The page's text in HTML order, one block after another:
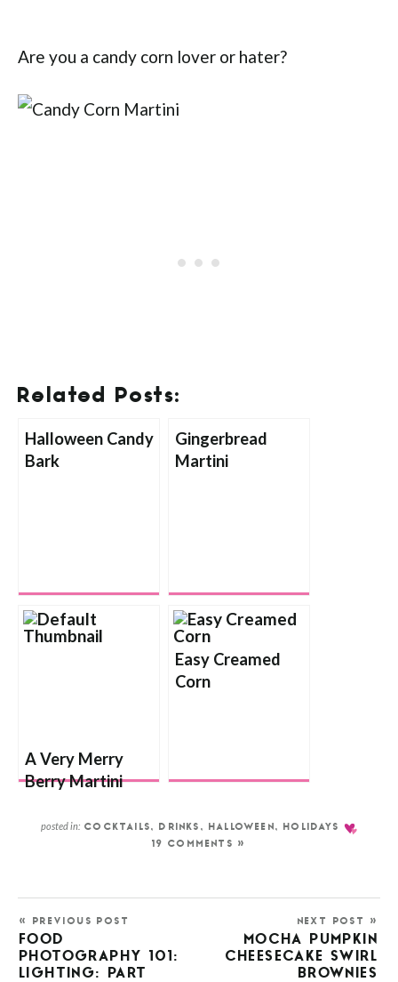
Are you a candy corn lover or hater?
Related Posts:
Halloween Candy
Bark
Gingerbread
Martini
A Very Merry
Berry Martini
Easy Creamed
Corn
posted in: COCKTAILS, DRINKS , HALLOWEEN, HOLIDAYS
19 COMMENTS »
« PREVIOUS POST
FOOD
PHOTOGRAPHY 101:
LIGHTING: PART
NEXT POST »
MOCHA PUMPKIN
CHEESECAKE SWIRL
BROWNIES